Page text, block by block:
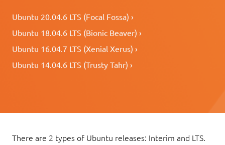
Ubuntu 20.04.6 LTS (Focal Fossa) ›
Ubuntu 18.04.6 LTS (Bionic Beaver) ›
Ubuntu 16.04.7 LTS (Xenial Xerus) ›
Ubuntu 14.04.6 LTS (Trusty Tahr) ›
There are 2 types of Ubuntu releases: Interim and LTS.